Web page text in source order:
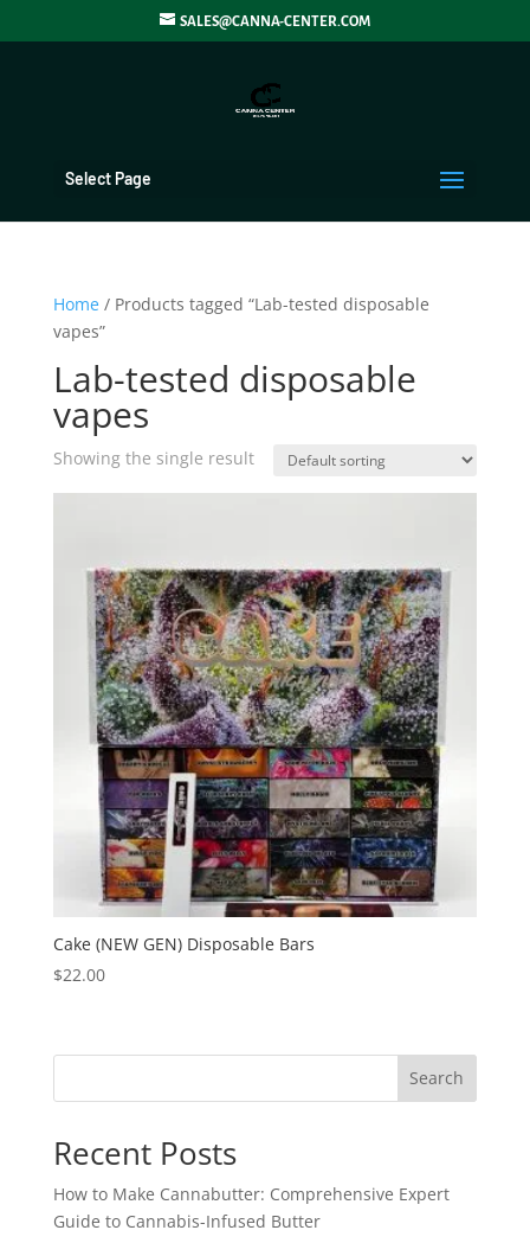
SALES@CANNA-CENTER.COM
Select Page
Home/ Products tagged “Lab-tested disposable
vapes”
Lab-tested disposable
vapes
Showing the single result
Cake (NEW GEN) Disposable Bars
$22.00
Search
Recent Posts
How to Make Cannabutter: Comprehensive Expert
Guide to Cannabis-Infused Butter